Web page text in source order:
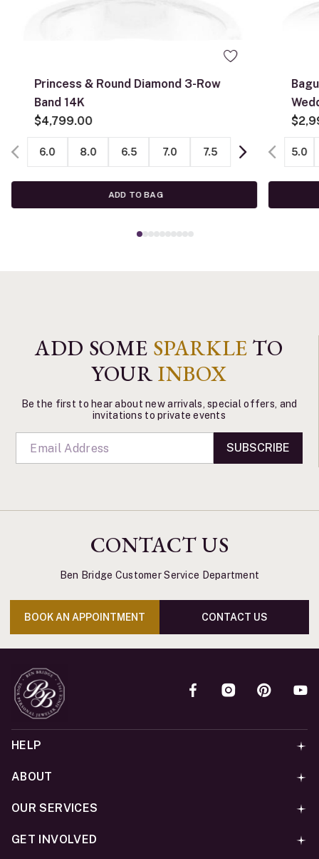
Princess & Round Diamond 3-Row
Band 14K
$4,799.00
6.0 8.0 6.5 7.0 7.5
ADD TO BAG
5.0
ADD SOME SPARKLE TO
YOURINBOX
Be the first to hear about new arrivals, special offers, and
invitations to private events
SUBSCRIBE
CONTACT US
Ben Bridge Customer Service Department
BOOK AN APPOINTMENT CONTACT US
HELP
ABOUT
OUR SERVICES
GET INVOLVED